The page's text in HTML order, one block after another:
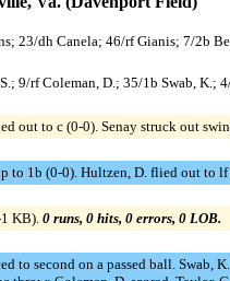
23/dh Canela; 46/rf Gianis; 7/2b
9/rf Coleman, D.; 35/1b Swab, K.;
out to c (0-0). Senay struck out
to 1b (0-0). Hultzen, D. flied out to lf
KB). 0 runs, 0 hits, 0 errors, 0 LOB.
to second on a passed ball.